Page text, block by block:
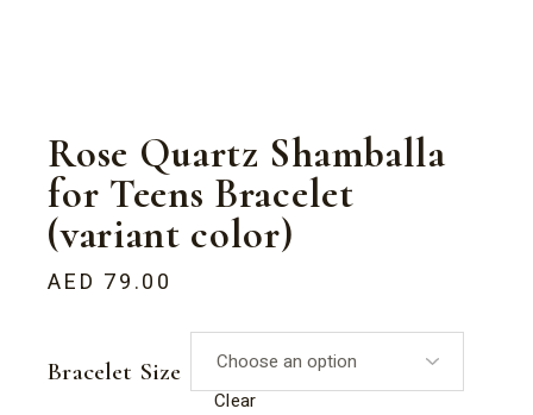
Rose Quartz Shamballa
for Teens Bracelet
(variant color)
AED 79.00
Bracelet Size
Clear